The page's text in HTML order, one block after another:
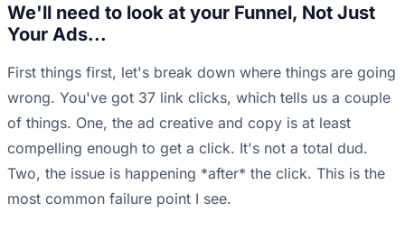
We'll need to look at your Funnel, Not Just
Your Ads...
First things first, let's break down where things are going
wrong. You've got 37 link clicks, which tells us a couple
of things. One, the ad creative and copy is at least
compelling enough to get a click. It's not a total dud.
Two, the issue is happening *after* the click. This is the
most common failure point I see.